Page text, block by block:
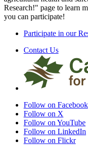
Research!" page to learn
you can participate!
Participate in our
Contact Us
Follow on Facebook
Follow on X
Follow on YouTube
Follow on LinkedIn
Follow on Flickr